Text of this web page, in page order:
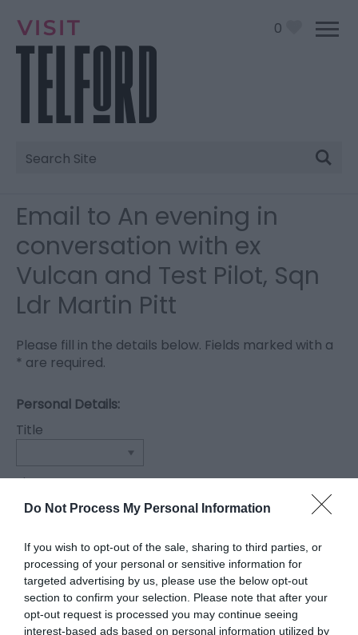
Do Not Process My Personal Information
If you wish to opt-out of the sale, sharing to third parties, or
processing of your personal or sensitive information for
targeted advertising by us, please use the below opt-out
section to confirm your selection. Please note that after your
opt-out request is processed you may continue seeing
interest-based ads based on personal information utilized by
0
Site
Search
Email to An evening in
conversation with ex
Vulcan and Test Pilot, Sqn
Ldr Martin Pitt
Please fill in the details below. Fields marked with a
* are required.
Personal Details:
Title
First Name
*
Last Name
*
Email Address
*